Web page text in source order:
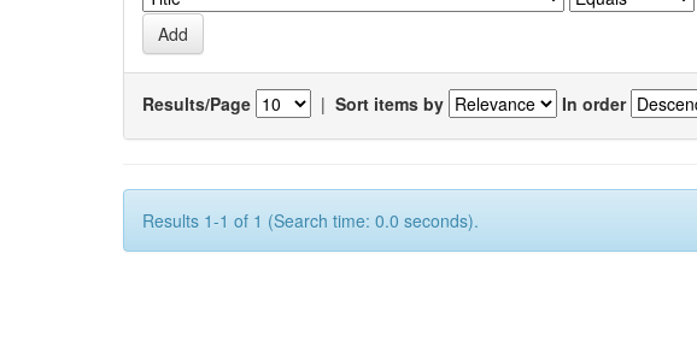
Results/Page | Sort items by In order
Results 1-1 of 1 (Search time: 0.0 seconds).